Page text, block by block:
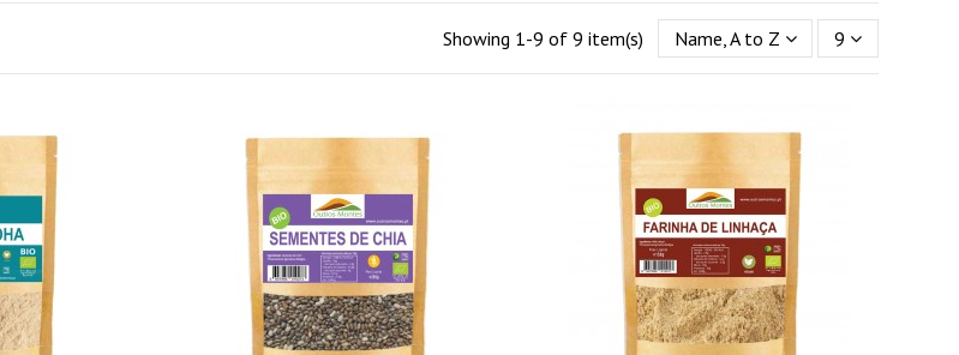
Showing 1-9 of 9 item(s) Name, A to Z 9